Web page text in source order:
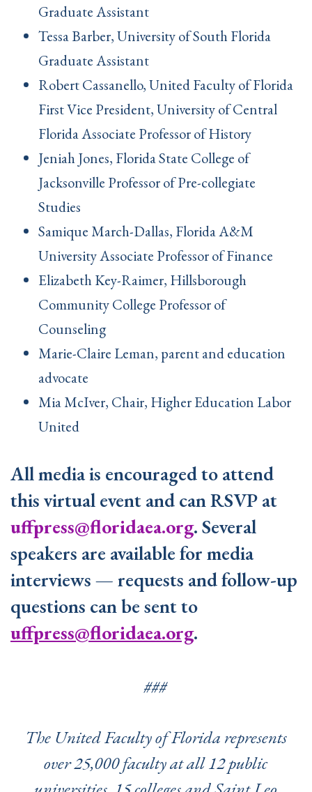
Graduate Assistant
Tessa Barber, University of South Florida
Graduate Assistant
Robert Cassanello, United Faculty of Florida
First Vice President, University of Central
Florida Associate Professor of History
Jeniah Jones, Florida State College of
Jacksonville Professor of Pre-collegiate
Studies
Samique March-Dallas, Florida A&M
University Associate Professor of Finance
Elizabeth Key-Raimer, Hillsborough
Community College Professor of
Counseling
Marie-Claire Leman, parent and education
advocate
Mia McIver, Chair, Higher Education Labor
United
All media is encouraged to attend
this virtual event and can RSVP at
uffpress@floridaea.org. Several
speakers are available for media
interviews — requests and follow-up
questions can be sent to
uffpress@floridaea.org.
###
The United Faculty of Florida represents
over 25,000 faculty at all 12 public